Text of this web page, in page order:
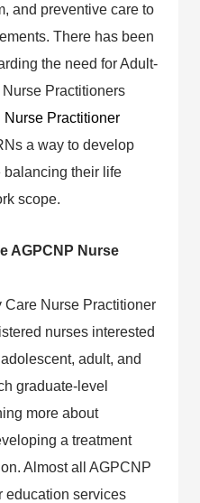
and preventive care to
There has been
the need for Adult-
Practitioners
Nurse Practitioner
a way to develop
their life
scope.
AGPCNP Nurse
Nurse Practitioner
nurses interested
adult, and
graduate-level
more about
a treatment
Almost all AGPCNP
education services